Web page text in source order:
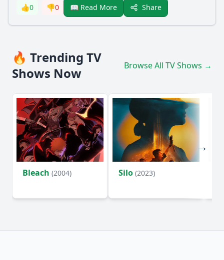
👍0 👎0 📖 Read More Share
🔥 Trending TV
Shows Now
Browse All TV Shows →
Bleach (2004) Silo (2023)